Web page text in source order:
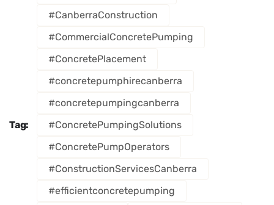
Tag:
#CanberraConstruction
#CommercialConcretePumping
#ConcretePlacement
#concretepumphirecanberra
#concretepumpingcanberra
#ConcretePumpingSolutions
#ConcretePumpOperators
#ConstructionServicesCanberra
#efficientconcretepumping